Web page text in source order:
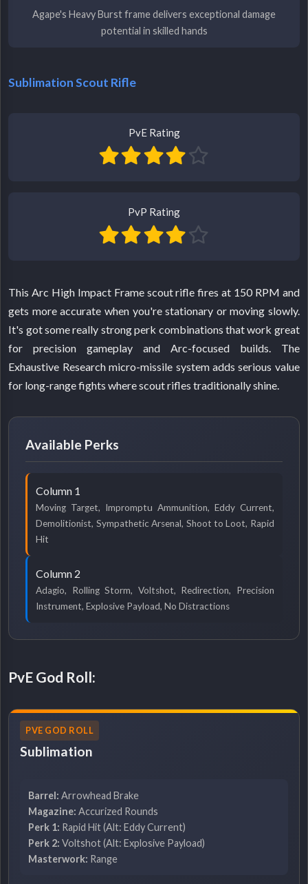
Agape's Heavy Burst frame delivers exceptional damage
potential in skilled hands
Sublimation Scout Rifle
PvE Rating
PvP Rating
This Arc High Impact Frame scout rifle fires at 150 RPM and
gets more accurate when you're stationary or moving slowly.
It's got some really strong perk combinations that work great
for precision gameplay and Arc-focused builds. The
Exhaustive Research micro-missile system adds serious value
for long-range fights where scout rifles traditionally shine.
Available Perks
Column 1
Moving Target, Impromptu Ammunition, Eddy Current,
Demolitionist, Sympathetic Arsenal, Shoot to Loot, Rapid
Hit
Column 2
Adagio, Rolling Storm, Voltshot, Redirection, Precision
Instrument, Explosive Payload, No Distractions
PvE God Roll:
PVE GOD ROLL
Sublimation
Barrel: Arrowhead Brake
Magazine: Accurized Rounds
Perk 1: Rapid Hit (Alt: Eddy Current)
Perk 2: Voltshot (Alt: Explosive Payload)
Masterwork: Range